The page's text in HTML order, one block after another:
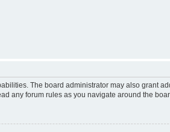
The board administrator may also grant
any forum rules as you navigate around the